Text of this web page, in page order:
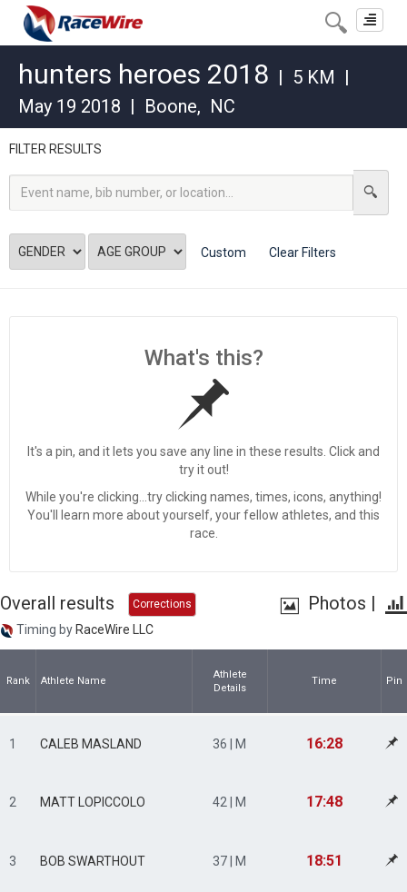
Toggle
hunters heroes 2018 | 5 KM |
May 19 2018 | Boone, NC
FILTER RESULTS
Custom Clear Filters
What's this?
It's a pin, and it lets you save any line in these results. Click and
try it out!
While you're clicking...try clicking names, times, icons, anything!
You'll learn more about yourself, your fellow athletes, and this
race.
Overall results Corrections Photos |
Timing by RaceWire LLC
Rank Athlete Name
Athlete
Details
Time Pin
1 CALEB MASLAND 36 | M 16:28
2 MATT LOPICCOLO 42 | M 17:48
3 BOB SWARTHOUT 37 | M 18:51